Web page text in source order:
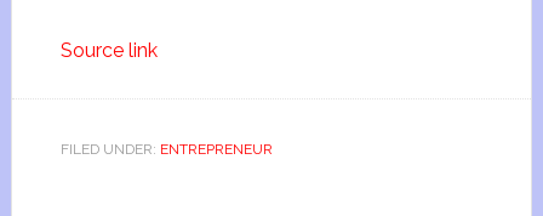
Source link
FILED UNDER: ENTREPRENEUR